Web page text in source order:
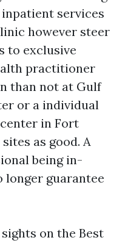
services
however steer
to exclusive
practitioner
than not at Gulf
or a individual
in Fort
as good. A
being in-
longer guarantee
on the Best